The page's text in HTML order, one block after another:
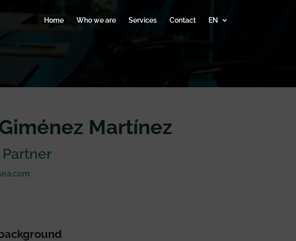
Home Who we are Services Contact EN
Martínez